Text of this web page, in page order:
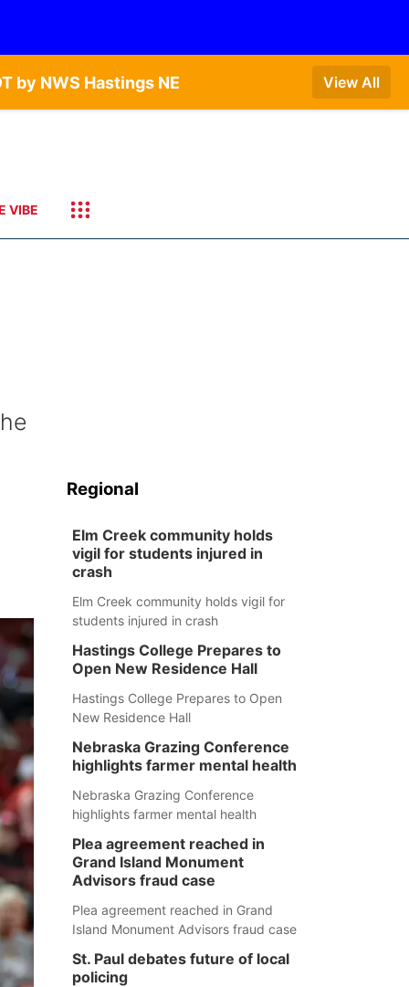
by NWS Hastings NE View All
VIBE
Regional
Elm Creek community holds
vigil for students injured in
crash
Elm Creek community holds vigil for
students injured in crash
Hastings College Prepares to
Open New Residence Hall
Hastings College Prepares to Open
New Residence Hall
Nebraska Grazing Conference
highlights farmer mental health
Nebraska Grazing Conference
highlights farmer mental health
Plea agreement reached in
Grand Island Monument
Advisors fraud case
Plea agreement reached in Grand
Island Monument Advisors fraud case
St. Paul debates future of local
policing